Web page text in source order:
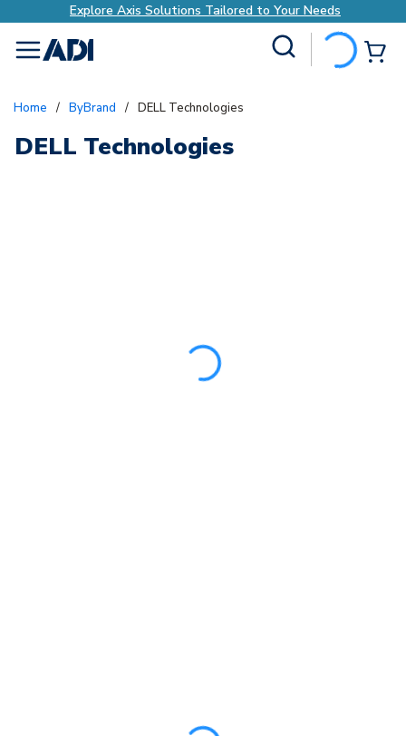
Explore Axis Solutions Tailored to Your Needs
menu
Home / ByBrand / DELL Technologies
DELL Technologies